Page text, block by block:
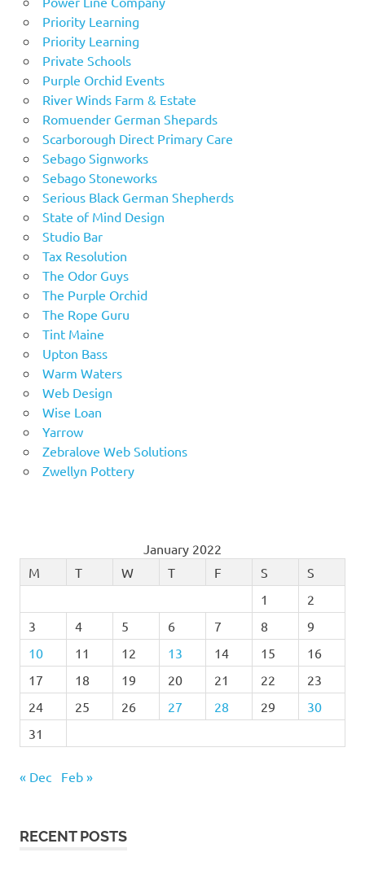
Priority Learning
Priority Learning
Private Schools
Purple Orchid Events
River Winds Farm & Estate
Romuender German Shepards
Scarborough Direct Primary Care
Sebago Signworks
Sebago Stoneworks
Serious Black German Shepherds
State of Mind Design
Studio Bar
Tax Resolution
The Odor Guys
The Purple Orchid
The Rope Guru
Tint Maine
Upton Bass
Warm Waters
Web Design
Wise Loan
Yarrow
Zebralove Web Solutions
Zwellyn Pottery
January 2022
M
T W T F S
S
1
2
3
4 5 6 7 8
9
10
11 12 13 14 15
16
17
18 19 20 21 22
23
24
25 26 27 28 29
30
31
« Dec Feb »
RECENT POSTS